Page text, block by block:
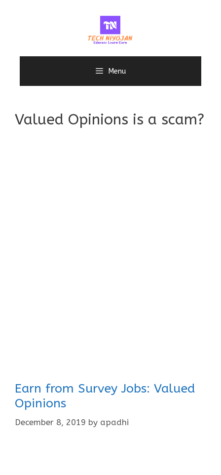
Menu
Valued Opinions is a scam?
Earn from Survey Jobs: Valued
Opinions
December 8, 2019 by apadhi